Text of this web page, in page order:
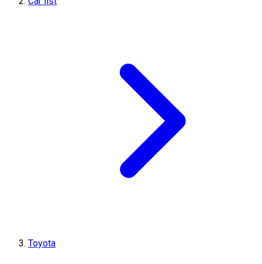
Toyota